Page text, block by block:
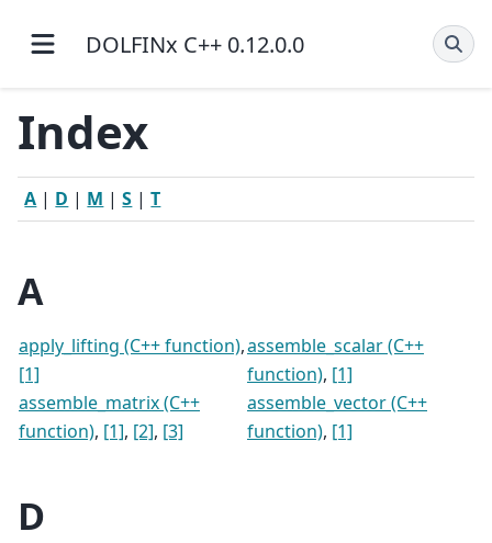
DOLFINx C++ 0.12.0.0
Index
A | D | M |S |T
A
apply_lifting (C++ function),
[1]
assemble_matrix (C++
function), [1], [2], [3]
assemble_scalar (C++
function), [1]
assemble_vector (C++
function), [1]
D